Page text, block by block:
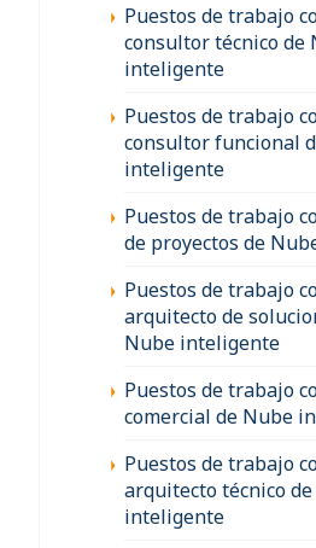
Puestos de trabajo
consultor técnico de
inteligente
Puestos de trabajo
consultor funcional
inteligente
Puestos de trabajo
de proyectos de
Puestos de trabajo
arquitecto de
Nube inteligente
Puestos de trabajo
comercial de Nube
Puestos de trabajo
arquitecto técnico
inteligente